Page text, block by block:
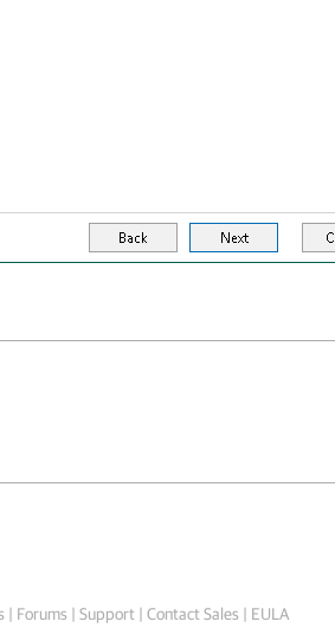
| Forums | Support | Contact Sales | EULA